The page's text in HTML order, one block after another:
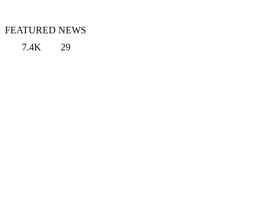
FEATURED NEWS
7.4K
29